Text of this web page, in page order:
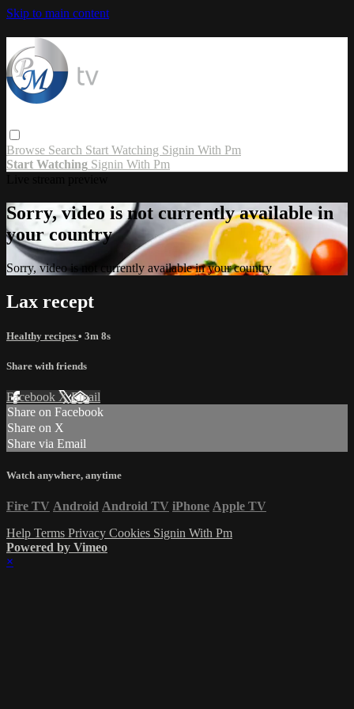
Skip to main content
Browse Search Start Watching Signin With Pm
Start Watching Signin With Pm
Sorry, video is not currently available in
your country
Sorry, video is not currently available in your country
Lax recept
Healthy recipes • 3m 8s
Share with friends
Facebook XEmail
Share on Facebook
Share on X
Share via Email
Watch anywhere, anytime
Fire TV Android Android TV iPhone Apple TV
Help Terms Privacy Cookies Signin With Pm
Powered by Vimeo
×